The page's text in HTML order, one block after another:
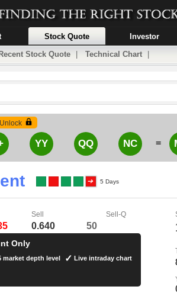
Stock Quote Investor
Recent Stock Quote Technical Chart
5 Days
Sell Sell-Q
0.640 50
Only
market depth level Live intraday chart
Unlock
YY QQ NC =